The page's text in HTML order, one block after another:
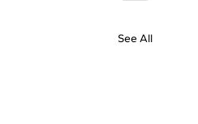
See All